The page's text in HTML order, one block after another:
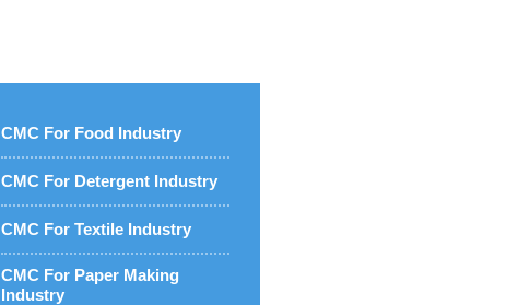
CMC For Food Industry
CMC For Detergent Industry
CMC For Textile Industry
CMC For Paper Making
Industry